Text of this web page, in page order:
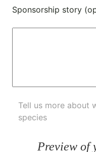
Sponsorship story
Tell us more about
species
Preview of